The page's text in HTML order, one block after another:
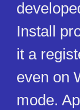
Install
it a
even on
mode.